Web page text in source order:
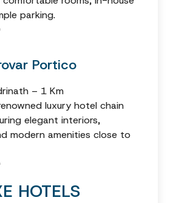
parking.
Portico
– 1 Km
luxury hotel chain
elegant interiors,
modern amenities close to
HOTELS